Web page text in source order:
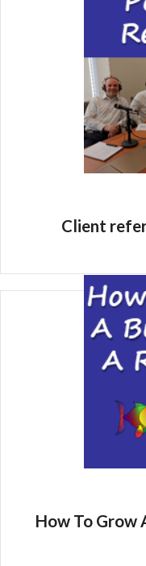
Client
How To Grow